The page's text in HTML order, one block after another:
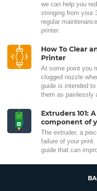
we can help you
stringing from your
regular
printer.
How To Clear
Printer
At some point you
clogged nozzle
guide is intended
them as painlessly
Extruders 101:
component of
The extruder, a
failure of your
guide that can